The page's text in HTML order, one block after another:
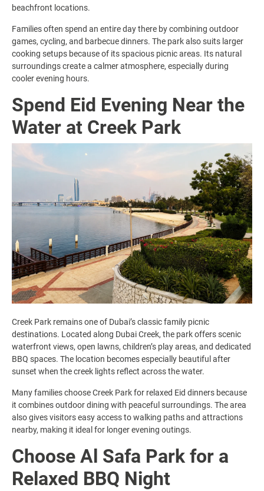
beachfront locations.
Families often spend an entire day there by combining outdoor
games, cycling, and barbecue dinners. The park also suits larger
cooking setups because of its spacious picnic areas. Its natural
surroundings create a calmer atmosphere, especially during
cooler evening hours.
Spend Eid Evening Near the
Water at Creek Park
Creek Park remains one of Dubai’s classic family picnic
destinations. Located along Dubai Creek, the park offers scenic
waterfront views, open lawns, children’s play areas, and dedicated
BBQ spaces. The location becomes especially beautiful after
sunset when the creek lights reflect across the water.
Many families choose Creek Park for relaxed Eid dinners because
it combines outdoor dining with peaceful surroundings. The area
also gives visitors easy access to walking paths and attractions
nearby, making it ideal for longer evening outings.
Choose Al Safa Park for a
Relaxed BBQ Night